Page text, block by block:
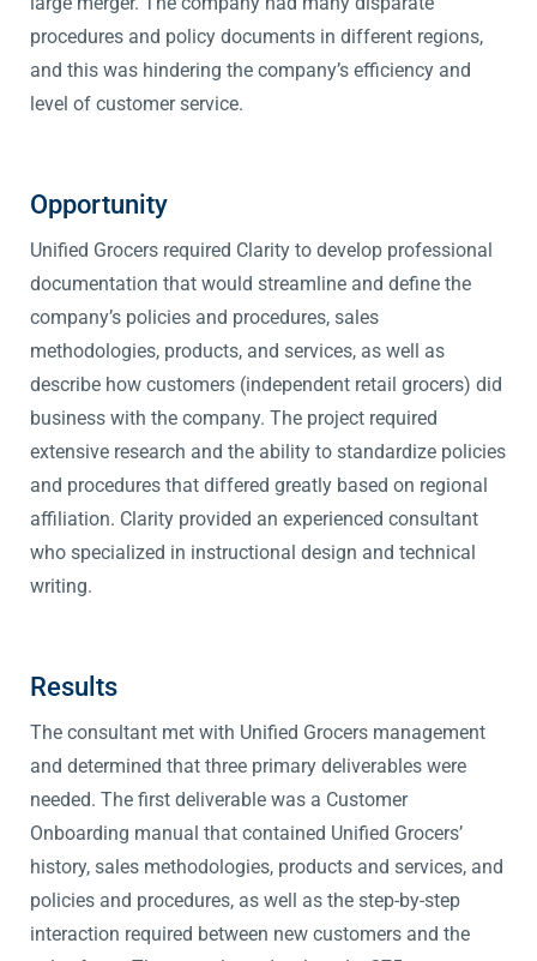
procedures and policy documents in different regions,
and this was hindering the company’s efficiency and
level of customer service.
Opportunity
Unified Grocers required Clarity to develop professional
documentation that would streamline and define the
company’s policies and procedures, sales
methodologies, products, and services, as well as
describe how customers (independent retail grocers) did
business with the company. The project required
extensive research and the ability to standardize policies
and procedures that differed greatly based on regional
affiliation. Clarity provided an experienced consultant
who specialized in instructional design and technical
writing.
Results
The consultant met with Unified Grocers management
and determined that three primary deliverables were
needed. The first deliverable was a Customer
Onboarding manual that contained Unified Grocers’
history, sales methodologies, products and services, and
policies and procedures, as well as the step-by-step
interaction required between new customers and the